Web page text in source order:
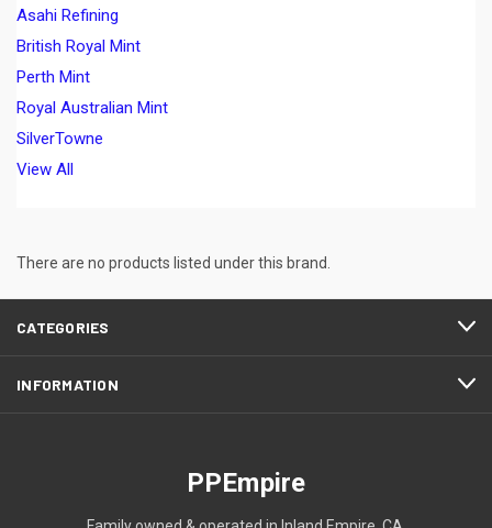
Asahi Refining
British Royal Mint
Perth Mint
Royal Australian Mint
SilverTowne
View All
There are no products listed under this brand.
CATEGORIES
INFORMATION
PPEmpire